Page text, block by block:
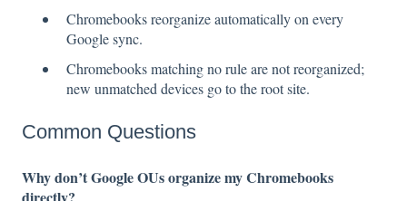
Chromebooks reorganize automatically on every
Google sync.
Chromebooks matching no rule are not reorganized;
new unmatched devices go to the root site.
Common Questions
Why don’t Google OUs organize my Chromebooks
directly?